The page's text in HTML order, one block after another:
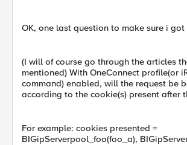
OK, one last question to make sure i
(I will of course go through the articles
mentioned) With OneConnect profile(or
command) enabled, will the request be
according to the cookie(s) present after
For example: cookies presented =
BIGipServerpool_foo(foo_a),